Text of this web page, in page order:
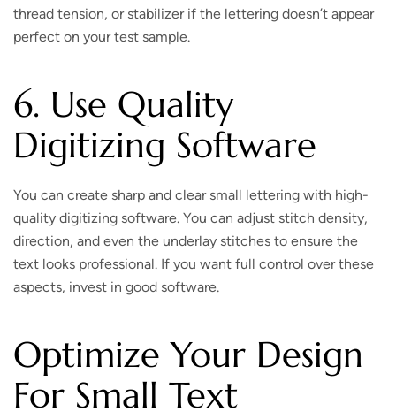
thread tension, or stabilizer if the lettering doesn’t appear
perfect on your test sample.
6. Use Quality
Digitizing Software
You can create sharp and clear small lettering with high-
quality digitizing software. You can adjust stitch density,
direction, and even the underlay stitches to ensure the
text looks professional. If you want full control over these
aspects, invest in good software.
Optimize Your Design
For Small Text